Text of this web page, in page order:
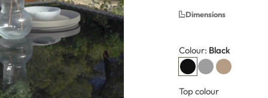
price
Dimensions
Colour: Black
Top colour